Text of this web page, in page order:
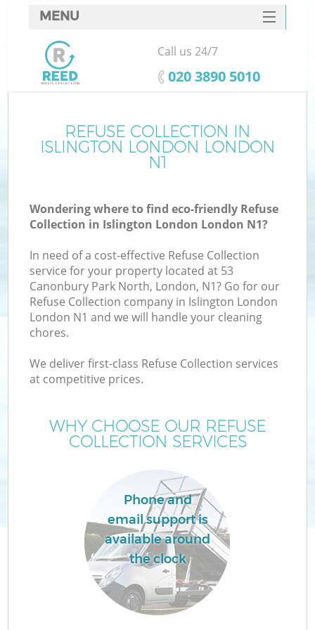
REFUSE COLLECTION IN
ISLINGTON LONDON LONDON
N1
Wondering where to find eco-friendly Refuse
Collection in Islington London London N1?
In need of a cost-effective Refuse Collection
service for your property located at 53
Canonbury Park North, London, N1? Go for our
Refuse Collection company in Islington London
London N1 and we will handle your cleaning
chores.
We deliver first-class Refuse Collection services
at competitive prices.
WHY CHOOSE OUR REFUSE
COLLECTION SERVICES
Phone and
email support is
available around
the clock
MENU
SERVICES
HOME
FAQ
CONTACTS
Call us 24/7
‎020 3890 5010